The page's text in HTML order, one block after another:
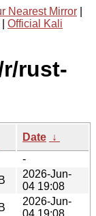
Nearest Mirror
Official Kali
rust-
Date ↓
-
2026-Jun-
04 19:08
2026-Jun-
04 19:08